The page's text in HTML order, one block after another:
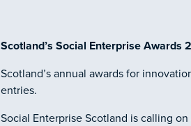
Scotland’s Social Enterprise Awards
Scotland’s annual awards for
entries.
Social Enterprise Scotland is calling